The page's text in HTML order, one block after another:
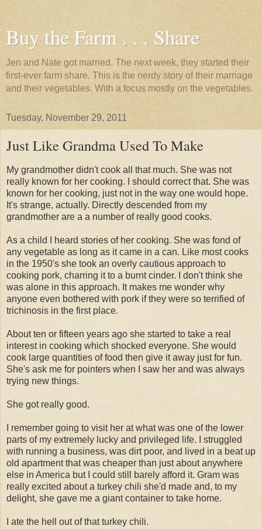
Buy the Farm . . . Share
Jen and Nate got married. The next week, they started their
first-ever farm share. This is the nerdy story of their marriage
and their vegetables. With a focus mostly on the vegetables.
Tuesday, November 29, 2011
Just Like Grandma Used To Make
My grandmother didn't cook all that much. She was not
really known for her cooking. I should correct that. She was
known for her cooking, just not in the way one would hope.
It's strange, actually. Directly descended from my
grandmother are a a number of really good cooks.
As a child I heard stories of her cooking. She was fond of
any vegetable as long as it came in a can. Like most cooks
in the 1950's she took an overly cautious approach to
cooking pork, charring it to a burnt cinder. I don't think she
was alone in this approach. It makes me wonder why
anyone even bothered with pork if they were so terrified of
trichinosis in the first place.
About ten or fifteen years ago she started to take a real
interest in cooking which shocked everyone. She would
cook large quantities of food then give it away just for fun.
She's ask me for pointers when I saw her and was always
trying new things.
She got really good.
I remember going to visit her at what was one of the lower
parts of my extremely lucky and privileged life. I struggled
with running a business, was dirt poor, and lived in a beat up
old apartment that was cheaper than just about anywhere
else in America but I could still barely afford it. Gram was
really excited about a turkey chili she'd made and, to my
delight, she gave me a giant container to take home.
I ate the hell out of that turkey chili.